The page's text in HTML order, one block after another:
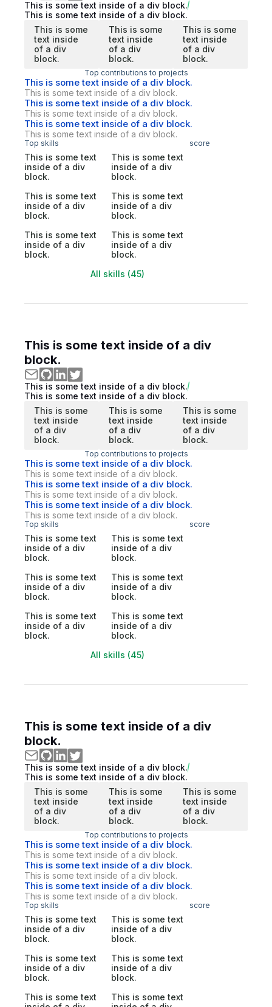
This is some text inside of a div block.
This is some text inside of a div block.
This is some
text inside
of a div
block.
This is some
text inside
of a div
block.
This is some
text inside
of a div
block.
Top contributions to projects
This is some text inside of a div block.
This is some text inside of a div block.
This is some text inside of a div block.
This is some text inside of a div block.
This is some text inside of a div block.
This is some text inside of a div block.
Top skills score
This is some text
inside of a div
block.
This is some text
inside of a div
block.
This is some text
inside of a div
block.
This is some text
inside of a div
block.
This is some text
inside of a div
block.
This is some text
inside of a div
block.
All skills (45)
This is some text inside of a div
block.
This is some text inside of a div block.
This is some text inside of a div block.
This is some
text inside
of a div
block.
This is some
text inside
of a div
block.
This is some
text inside
of a div
block.
Top contributions to projects
This is some text inside of a div block.
This is some text inside of a div block.
This is some text inside of a div block.
This is some text inside of a div block.
This is some text inside of a div block.
This is some text inside of a div block.
Top skills score
This is some text
inside of a div
block.
This is some text
inside of a div
block.
This is some text
inside of a div
block.
This is some text
inside of a div
block.
This is some text
inside of a div
block.
This is some text
inside of a div
block.
All skills (45)
This is some text inside of a div
block.
This is some text inside of a div block.
This is some text inside of a div block.
This is some
text inside
of a div
block.
This is some
text inside
of a div
block.
This is some
text inside
of a div
block.
Top contributions to projects
This is some text inside of a div block.
This is some text inside of a div block.
This is some text inside of a div block.
This is some text inside of a div block.
This is some text inside of a div block.
This is some text inside of a div block.
Top skills score
This is some text
inside of a div
block.
This is some text
inside of a div
block.
This is some text
inside of a div
block.
This is some text
inside of a div
block.
This is some text
This is some text